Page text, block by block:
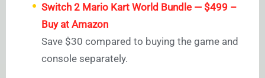
Switch 2 Mario Kart World Bundle — $499 –
Buy at Amazon
Save $30 compared to buying the game and
console separately.